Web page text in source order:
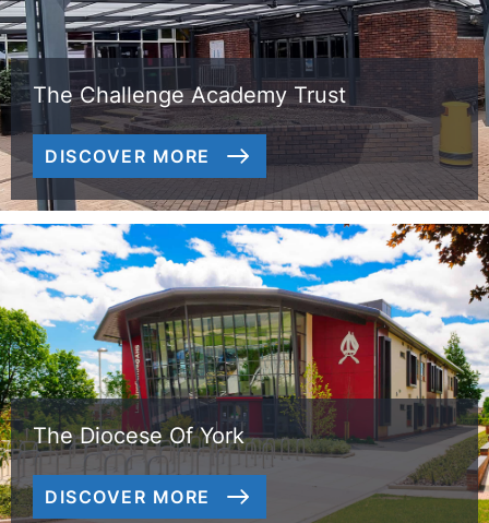
The Challenge Academy Trust
DISCOVER MORE
The Diocese Of York
DISCOVER MORE